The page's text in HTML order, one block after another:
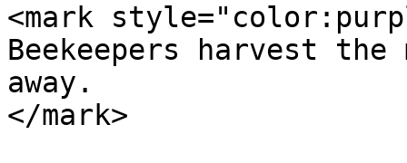
<mark
Beekeepers harvest
away.
</mark>